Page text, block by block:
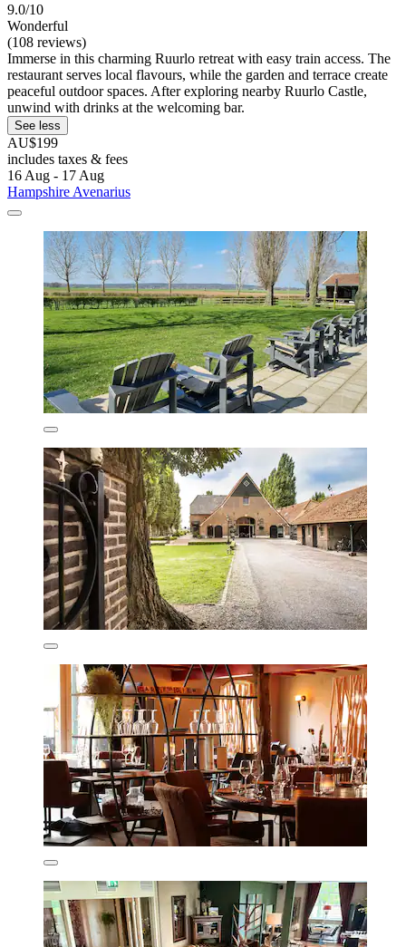
9.0/10
Wonderful
(108 reviews)
Immerse in this charming Ruurlo retreat with easy train access. The
restaurant serves local flavours, while the garden and terrace create
peaceful outdoor spaces. After exploring nearby Ruurlo Castle,
unwind with drinks at the welcoming bar.
See less
AU$199
includes taxes & fees
16 Aug - 17 Aug
Hampshire Avenarius